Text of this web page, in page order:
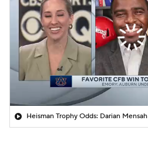
Heisman Trophy Odds: Darian